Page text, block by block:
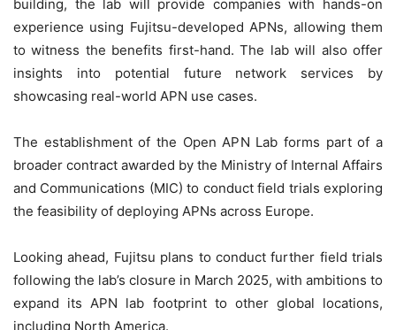
building, the lab will provide companies with hands-on
experience using Fujitsu-developed APNs, allowing them
to witness the benefits first-hand. The lab will also offer
insights into potential future network services by
showcasing real-world APN use cases.
The establishment of the Open APN Lab forms part of a
broader contract awarded by the Ministry of Internal Affairs
and Communications (MIC) to conduct field trials exploring
the feasibility of deploying APNs across Europe.
Looking ahead, Fujitsu plans to conduct further field trials
following the lab’s closure in March 2025, with ambitions to
expand its APN lab footprint to other global locations,
including North America.